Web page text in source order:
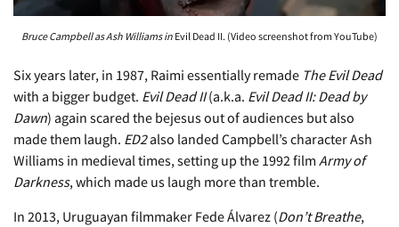
Bruce Campbell as Ash Williams in Evil Dead II. (Video screenshot from YouTube)
Six years later, in 1987, Raimi essentially remade The Evil Dead
with a bigger budget. Evil Dead II(a.k.a. Evil Dead II: Dead by
Dawn) again scared the bejesus out of audiences but also
made them laugh. ED2also landed Campbell’s character Ash
Williams in medieval times, setting up the 1992 film Army of
Darkness, which made us laugh more than tremble.
In 2013, Uruguayan filmmaker Fede Álvarez (Don’t Breathe,